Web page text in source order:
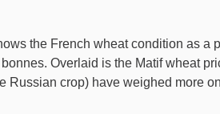
the French wheat condition as a
Overlaid is the Matif wheat
Russian crop) have weighed more